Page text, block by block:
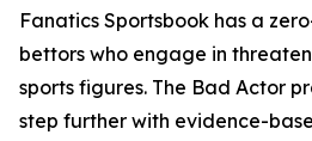
Fanatics Sportsbook has a
bettors who engage in
sports figures. The Bad Actor
step further with evidence-